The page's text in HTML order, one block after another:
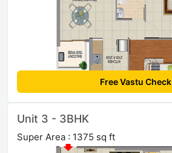
Free Vastu Check
Unit 3 - 3BHK
Super Area : 1375 sq ft